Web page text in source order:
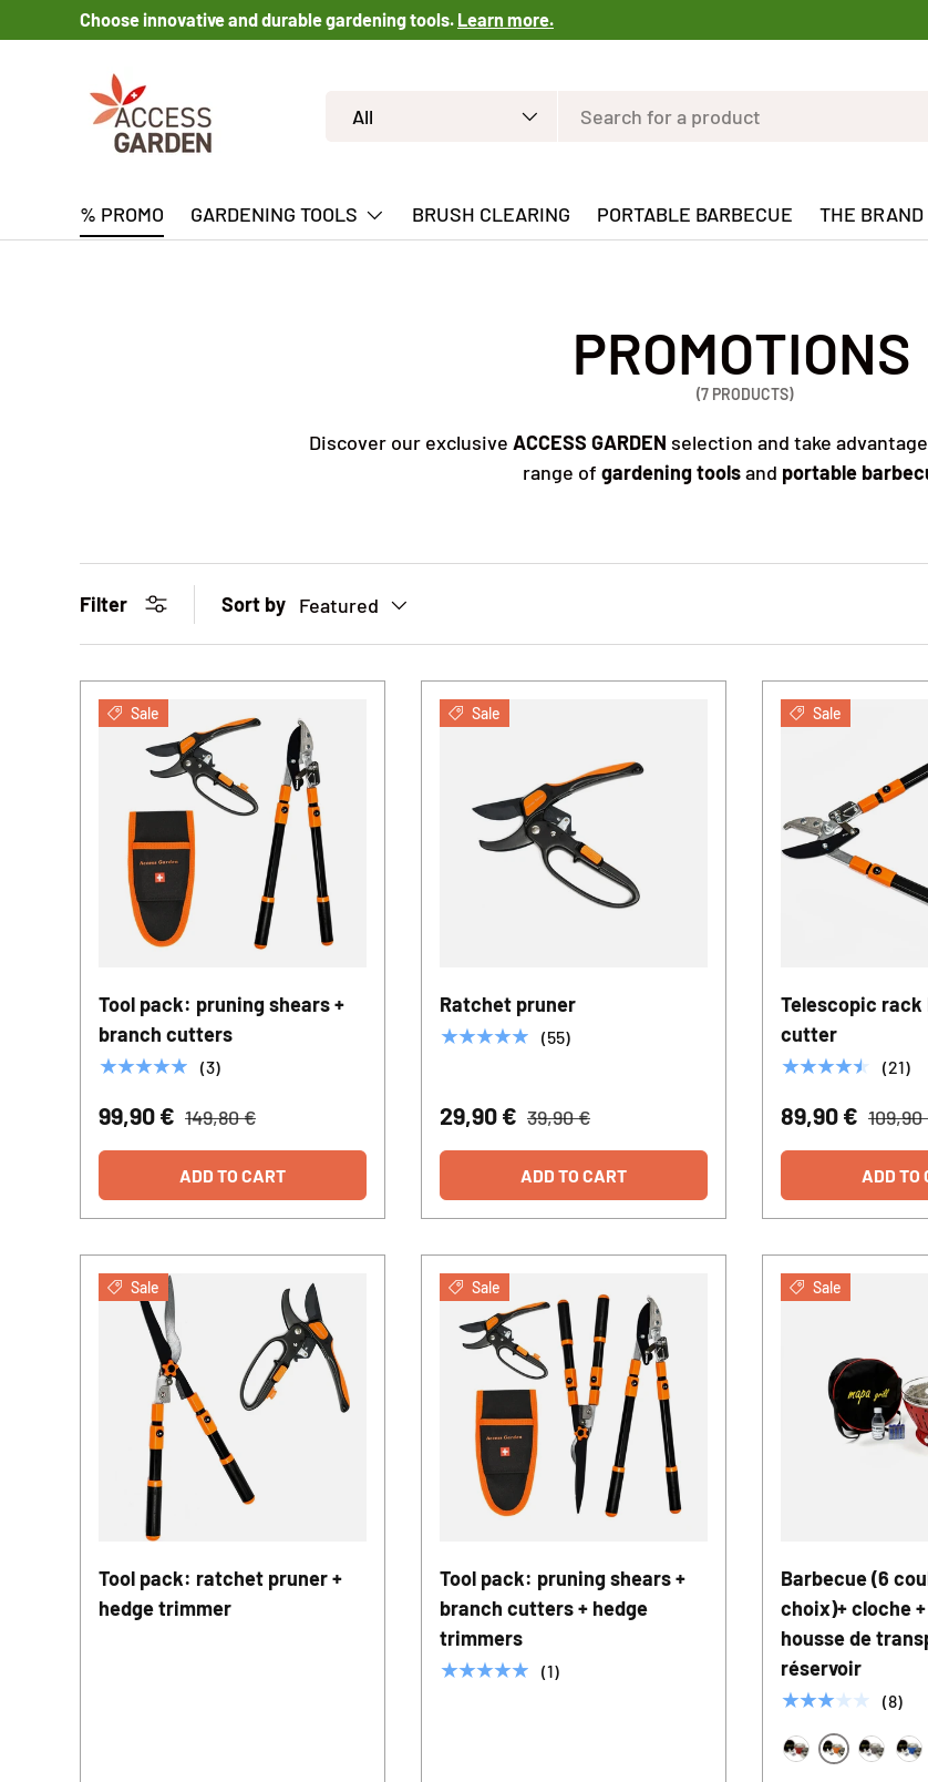
SKIP TO CONTENT
Choose innovative and durable gardening tools. Learn more.
All
% PROMO GARDENING TOOLS BRUSH CLEARING PORTABLE BARBECUE THE BRAND
PROMOTIONS
(7 PRODUCTS)
Discover our exclusive ACCESS GARDEN selection and take
range of gardening toolsand portable
Filter Sort by Featured
Sale
Tool pack: pruning shears +
branch cutters
★★★★★
(3)
99,90 € 149,80 €
ADD TO CART
Sale
Ratchet pruner
★★★★★
(55)
29,90 € 39,90 €
ADD TO CART
Sale
Telescopic rack
cutter
★★★★★
(21)
89,90 €
ADD TO
Sale
Tool pack: ratchet pruner +
hedge trimmer
Sale
Tool pack: pruning shears +
branch cutters + hedge
trimmers
★★★★★
(1)
Sale
Barbecue (6
choix)+ cloche
housse de
réservoir
★★★★★
(8)